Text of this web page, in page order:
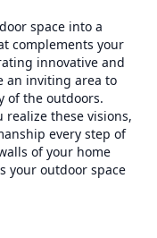
space into a
complements your
innovative and
an inviting area to
of the outdoors.
realize these visions,
every step of
of your home
your outdoor space